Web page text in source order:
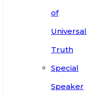
of
Universal
Truth
Special
Speaker